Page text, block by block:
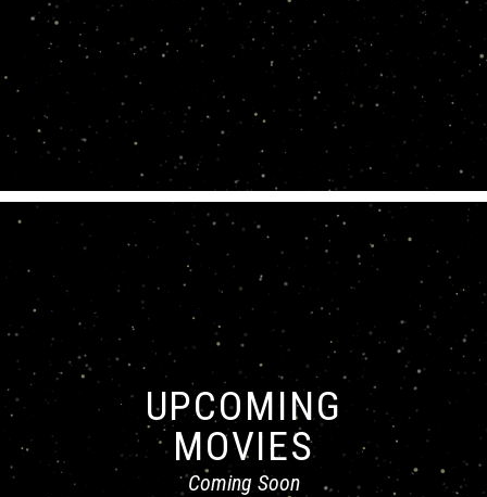
UPCOMING
MOVIES
Coming Soon